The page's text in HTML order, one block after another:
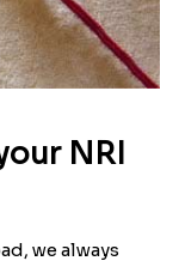
NRI
we always